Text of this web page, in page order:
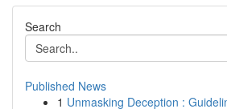
Search
Published News
1 Unmasking Deception :